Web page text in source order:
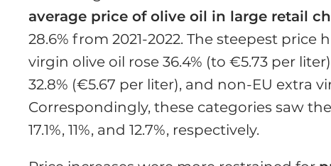
average price of olive oil in large retail
28.6% from 2021-2022. The steepest
virgin olive oil rose 36.4% (to €5.73 per
32.8% (€5.67 per liter), and non-EU extra
Correspondingly, these categories saw
17.1%, 11%, and 12.7%, respectively.